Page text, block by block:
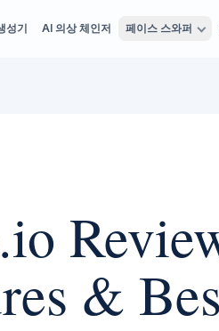
성기 AI 의상 체인저 페이스 스와퍼
&